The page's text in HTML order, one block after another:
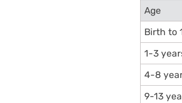
Age
Birth to
1-3
4-8
9-13